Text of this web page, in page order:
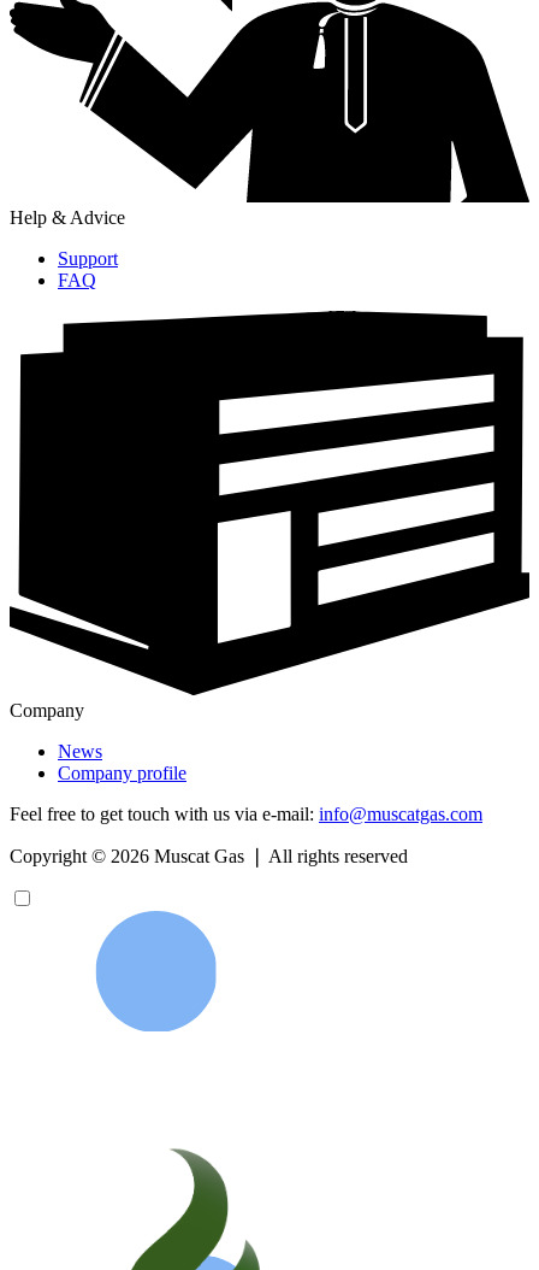
Help & Advice
Support
FAQ
Company
News
Company profile
Feel free to get touch with us via e-mail: info@muscatgas.com
Copyright © 2026 Muscat Gas ❘ All rights reserved